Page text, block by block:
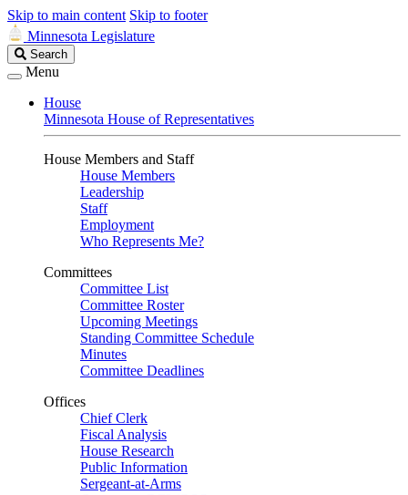
Skip to main content Skip to footer
Minnesota Legislature
Search
Legislature
Search
Menu
House
Minnesota House of Representatives
House Members and Staff
House Members
Leadership
Staff
Employment
Who Represents Me?
Committees
Committee List
Committee Roster
Upcoming Meetings
Standing Committee Schedule
Minutes
Committee Deadlines
Offices
Chief Clerk
Fiscal Analysis
House Research
Public Information
Sergeant-at-Arms